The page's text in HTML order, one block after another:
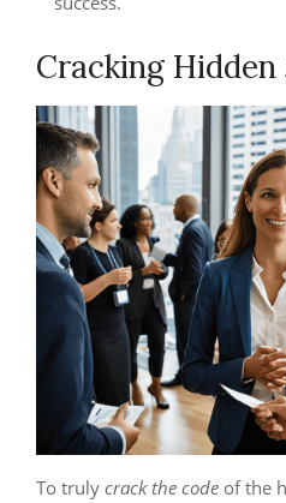
Cracking
To truly crack the code of the